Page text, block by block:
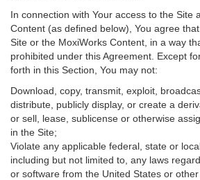
In connection with Your access to the Site
Content (as defined below), You agree
Site or the MoxiWorks Content, in a way
prohibited under this Agreement. Except
forth in this Section, You may not:
Download, copy, transmit, exploit,
distribute, publicly display, or create a
or sell, lease, sublicense or otherwise
in the Site;
Violate any applicable federal, state or
including but not limited to, any laws
or software from the United States or